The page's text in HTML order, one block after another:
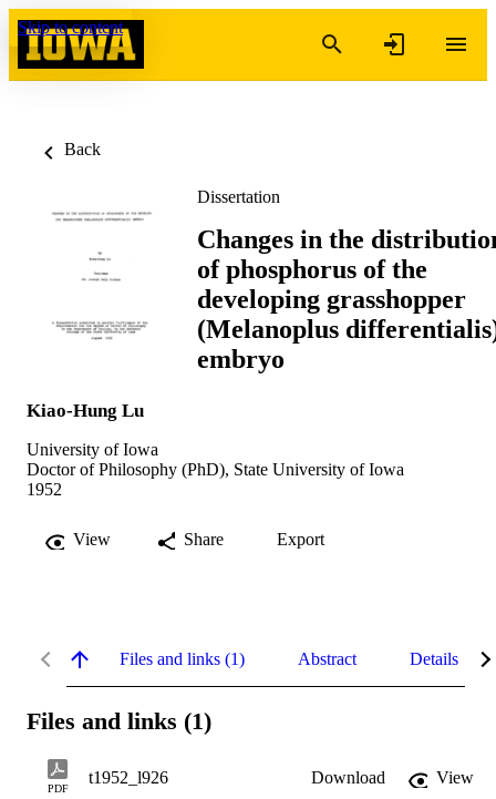
Skip to content
Back
Dissertation
Changes in the
of phosphorus of the
developing grasshopper
(Melanoplus
embryo
Kiao-Hung Lu
University of Iowa
Doctor of Philosophy (PhD), State University of Iowa
1952
View Share Export
Files and links (1) Abstract Details
Files and links (1)
PDF
t1952_l926 Download
View